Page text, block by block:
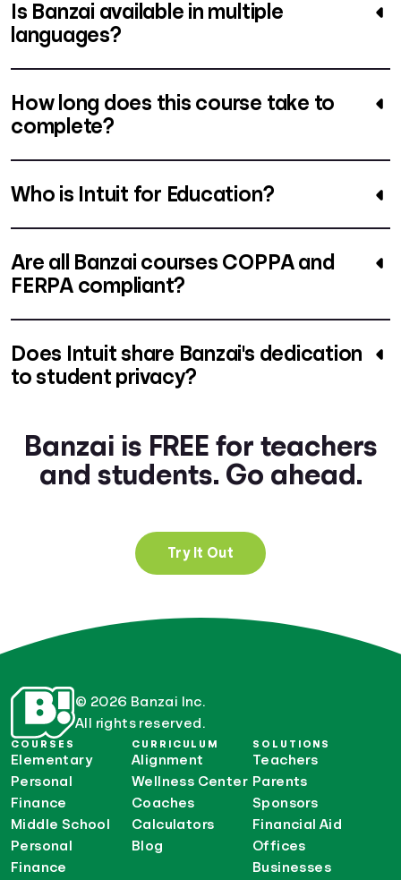
Is Banzai available in multiple
languages?
How long does this course take to
complete?
Who is Intuit for Education?
Are all Banzai courses COPPA and
FERPA compliant?
Does Intuit share Banzai's dedication
to student privacy?
Banzai is FREE for teachers
and students. Go ahead.
Try It Out
© 2026 Banzai Inc.
All rights reserved.
COURSES
Elementary
Personal
Finance
Middle School
Personal
Finance
CURRICULUM
Alignment
Wellness Center
Coaches
Calculators
Blog
SOLUTIONS
Teachers
Parents
Sponsors
Financial Aid
Offices
Businesses